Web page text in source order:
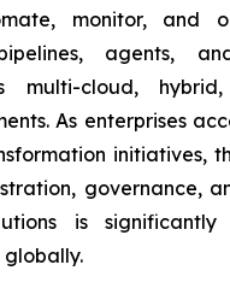
monitor, and
agents,
multi-cloud,
As enterprises
initiatives,
governance,
is significantly
globally.